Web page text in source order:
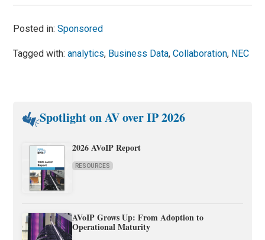
Posted in:Sponsored
Tagged with:analytics, Business Data,Collaboration, NEC
Spotlight on AV over IP 2026
2026 AVoIP Report
RESOURCES
AVoIP Grows Up: From Adoption to
Operational Maturity